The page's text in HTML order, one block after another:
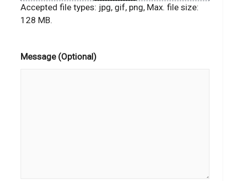
Accepted file types: jpg, gif, png, Max. file size:
128 MB.
Message (Optional)